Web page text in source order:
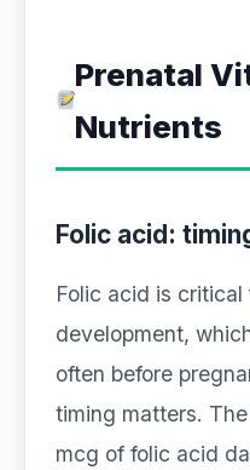
Prenatal
Nutrients
Folic acid:
Folic acid is critical
development,
often before
timing matters.
mcg of folic acid